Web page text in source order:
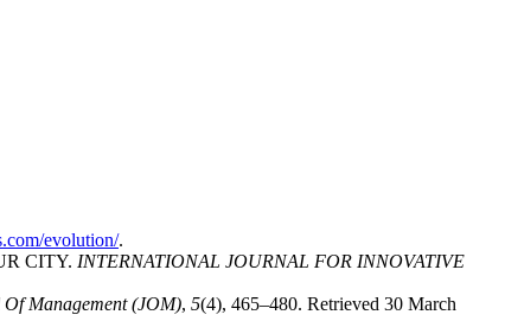
evolution/.
CITY. INTERNATIONAL JOURNAL FOR INNOVATIVE
Management (JOM), 5(4), 465–480. Retrieved 30 March